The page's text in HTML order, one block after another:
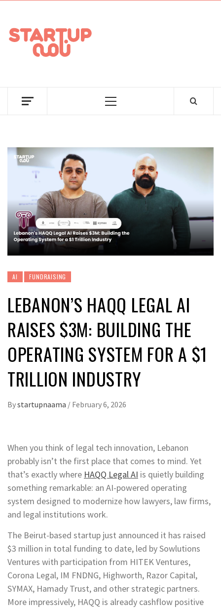
AI FUNDRAISING
LEBANON’S HAQQ LEGAL AI
RAISES $3M: BUILDING THE
OPERATING SYSTEM FOR A $1
TRILLION INDUSTRY
Bystartupnaama / February 6, 2026
When you think of legal tech innovation, Lebanon
probably isn’t the first place that comes to mind. Yet
that’s exactly where HAQQ Legal AI is quietly building
something remarkable: an AI-powered operating
system designed to modernize how lawyers, law firms,
and legal institutions work.
The Beirut-based startup just announced it has raised
$3 million in total funding to date, led by Sowlutions
Ventures with participation from HITEK Ventures,
Corona Legal, IM FNDNG, Highworth, Razor Capital,
SYMAX, Hamady Trust, and other strategic partners.
More impressively, HAQQ is already cashflow positive